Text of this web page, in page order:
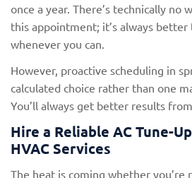
once a year. There’s technically no
this appointment; it’s always
whenever you can.
However, proactive scheduling in
calculated choice rather than one
You’ll always get better results
Hire a Reliable AC Tune-
HVAC Services
The heat is coming whether you’re